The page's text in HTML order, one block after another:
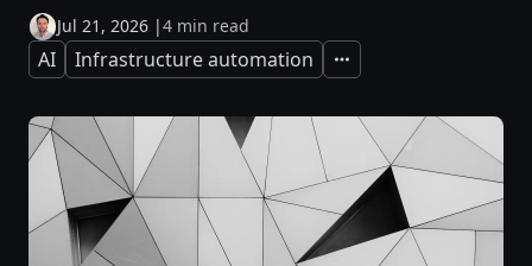
Jul 21, 2026 |4 min read
AI Infrastructure automation Expand